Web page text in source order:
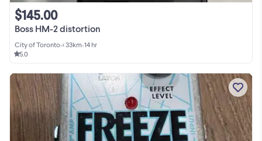
Boss HM-2 distortion
$145.00
City of Toronto•< 33km•14 hr
5.0